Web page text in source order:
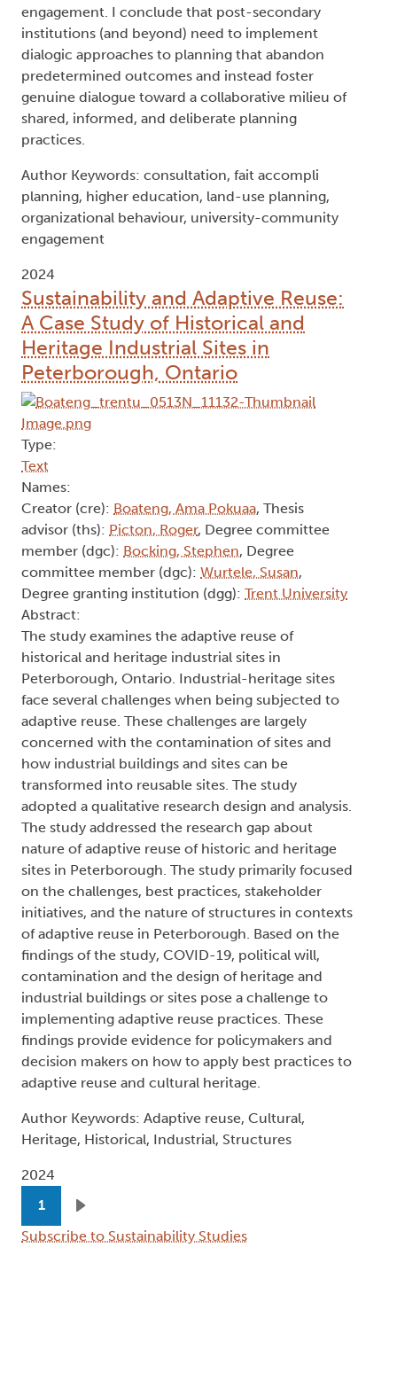
engagement. I conclude that post-secondary
institutions (and beyond) need to implement
dialogic approaches to planning that abandon
predetermined outcomes and instead foster
genuine dialogue toward a collaborative milieu of
shared, informed, and deliberate planning
practices.
Author Keywords: consultation, fait accompli
planning, higher education, land-use planning,
organizational behaviour, university-community
engagement
2024
Sustainability and Adaptive Reuse:
A Case Study of Historical and
Heritage Industrial Sites in
Peterborough, Ontario
Type:
Text
Names:
Creator (cre): Boateng, Ama Pokuaa, Thesis
advisor (ths): Picton, Roger, Degree committee
member (dgc): Bocking, Stephen, Degree
committee member (dgc): Wurtele, Susan,
Degree granting institution (dgg): Trent University
Abstract:
The study examines the adaptive reuse of
historical and heritage industrial sites in
Peterborough, Ontario. Industrial-heritage sites
face several challenges when being subjected to
adaptive reuse. These challenges are largely
concerned with the contamination of sites and
how industrial buildings and sites can be
transformed into reusable sites. The study
adopted a qualitative research design and analysis.
The study addressed the research gap about
nature of adaptive reuse of historic and heritage
sites in Peterborough. The study primarily focused
on the challenges, best practices, stakeholder
initiatives, and the nature of structures in contexts
of adaptive reuse in Peterborough. Based on the
findings of the study, COVID-19, political will,
contamination and the design of heritage and
industrial buildings or sites pose a challenge to
implementing adaptive reuse practices. These
findings provide evidence for policymakers and
decision makers on how to apply best practices to
adaptive reuse and cultural heritage.
Author Keywords: Adaptive reuse, Cultural,
Heritage, Historical, Industrial, Structures
2024
Pagination
1
Next page
Subscribe to Sustainability Studies